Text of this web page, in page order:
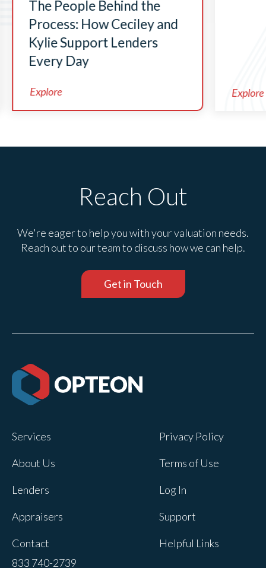
The People Behind the
Process: How Ceciley and
Kylie Support Lenders
Every Day
Explore Explore
Reach Out
We're eager to help you with your valuation needs.
Reach out to our team to discuss how we can help.
Get in Touch
Services
About Us
Lenders
Appraisers
Contact
Privacy Policy
Terms of Use
Log In
Support
Helpful Links
833 740-2739